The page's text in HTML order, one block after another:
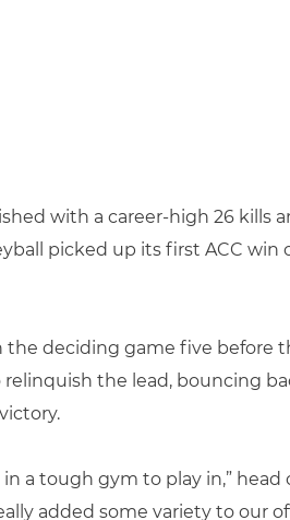
with a career-high 26 kills
picked up its first ACC win
the deciding game five
the lead, bouncing
a tough gym to play in,” head
added some variety to our